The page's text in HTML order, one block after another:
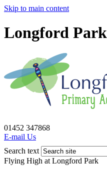
Skip to main content
Longford
01452 347868
E-mail Us
Search text
Flying High at Longford Park